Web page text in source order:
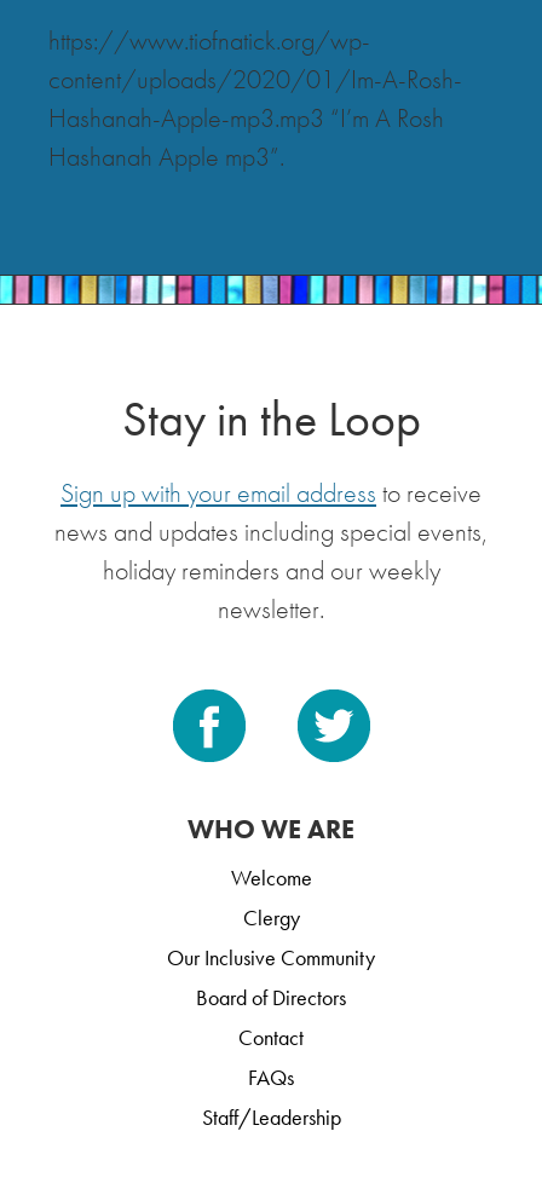
https://www.tiofnatick.org/wp-
content/uploads/2020/01/Im-A-Rosh-
Hashanah-Apple-mp3.mp3 “I’m A Rosh
Hashanah Apple mp3”.
Stay in the Loop
Sign up with your email address to receive
news and updates including special events,
holiday reminders and our weekly
newsletter.
WHO WE ARE
Welcome
Clergy
Our Inclusive Community
Board of Directors
Contact
FAQs
Staff/Leadership